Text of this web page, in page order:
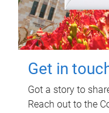
Get in
Got a story to
Reach out to the